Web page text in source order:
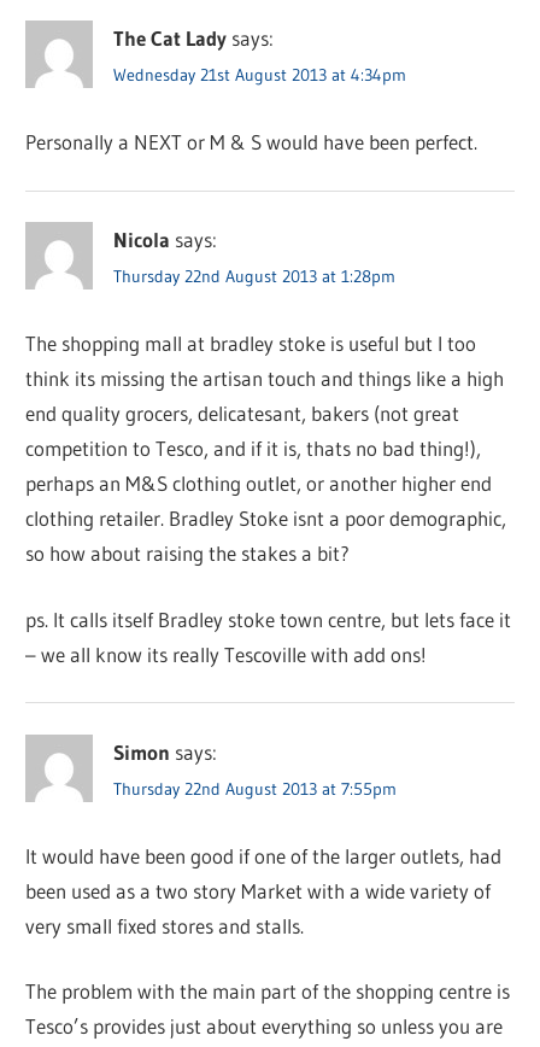
The Cat Lady says:
Wednesday 21st August 2013 at 4:34pm
Personally a NEXT or M & S would have been perfect.
Nicola says:
Thursday 22nd August 2013 at 1:28pm
The shopping mall at bradley stoke is useful but I too
think its missing the artisan touch and things like a high
end quality grocers, delicatesant, bakers (not great
competition to Tesco, and if it is, thats no bad thing!),
perhaps an M&S clothing outlet, or another higher end
clothing retailer. Bradley Stoke isnt a poor demographic,
so how about raising the stakes a bit?
ps. It calls itself Bradley stoke town centre, but lets face it
– we all know its really Tescoville with add ons!
Simon says:
Thursday 22nd August 2013 at 7:55pm
It would have been good if one of the larger outlets, had
been used as a two story Market with a wide variety of
very small fixed stores and stalls.
The problem with the main part of the shopping centre is
Tesco’s provides just about everything so unless you are